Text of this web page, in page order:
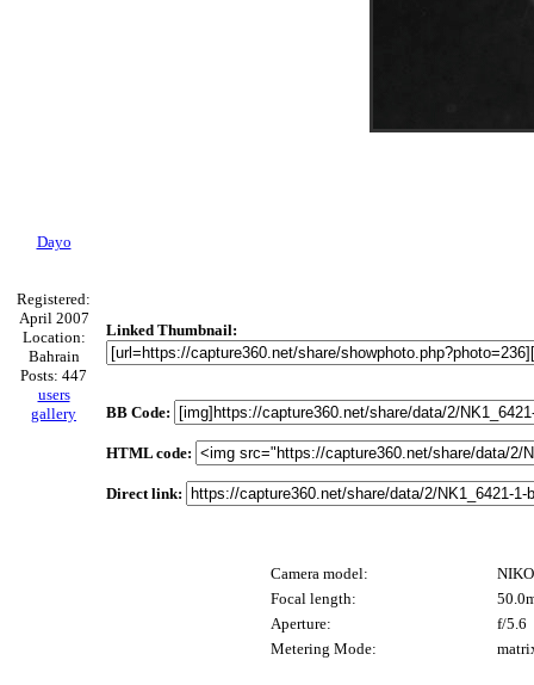
Dayo
Registered:
April 2007
Location:
Bahrain
Posts: 447
users
gallery
Linked Thumbnail:
BB Code:
HTML code:
Direct link:
Camera model:
Focal length:
Aperture:
f/5.6
Metering Mode: